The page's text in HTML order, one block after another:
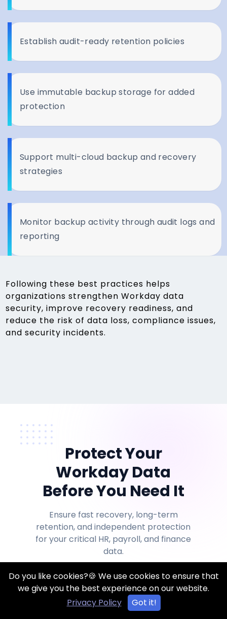
Establish audit-ready retention policies
Use immutable backup storage for added
protection
Support multi-cloud backup and recovery
strategies
Monitor backup activity through audit logs and
reporting
Following these best practices helps
organizations strengthen Workday data
security, improve recovery readiness, and
reduce the risk of data loss, compliance issues,
and security incidents.
Protect Your
Workday Data
Before You Need It
Ensure fast recovery, long-term
retention, and independent protection
for your critical HR, payroll, and finance
data.
Start Free Trial
Do you like cookies?🍪 We use cookies to ensure that
we give you the best experience on our website.
Privacy Policy
Got it!